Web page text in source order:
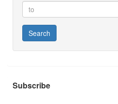
Search
Subscribe